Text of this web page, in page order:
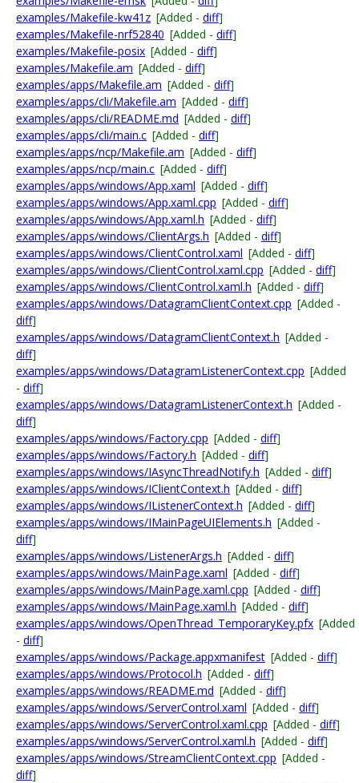
examples/Makefile-kw41z [Added - diff]
examples/Makefile-nrf52840 [Added - diff]
examples/Makefile-posix [Added - diff]
examples/Makefile.am [Added - diff]
examples/apps/Makefile.am [Added - diff]
examples/apps/cli/Makefile.am [Added - diff]
examples/apps/cli/README.md [Added - diff]
examples/apps/cli/main.c [Added - diff]
examples/apps/ncp/Makefile.am [Added - diff]
examples/apps/ncp/main.c [Added - diff]
examples/apps/windows/App.xaml [Added - diff]
examples/apps/windows/App.xaml.cpp [Added - diff]
examples/apps/windows/App.xaml.h [Added - diff]
examples/apps/windows/ClientArgs.h [Added - diff]
examples/apps/windows/ClientControl.xaml [Added - diff]
examples/apps/windows/ClientControl.xaml.cpp [Added - diff]
examples/apps/windows/ClientControl.xaml.h [Added - diff]
examples/apps/windows/DatagramClientContext.cpp [Added -
diff]
examples/apps/windows/DatagramClientContext.h [Added -
diff]
examples/apps/windows/DatagramListenerContext.cpp [Added
- diff]
examples/apps/windows/DatagramListenerContext.h [Added -
diff]
examples/apps/windows/Factory.cpp [Added - diff]
examples/apps/windows/Factory.h [Added - diff]
examples/apps/windows/IAsyncThreadNotify.h [Added - diff]
examples/apps/windows/IClientContext.h [Added - diff]
examples/apps/windows/IListenerContext.h [Added - diff]
examples/apps/windows/IMainPageUIElements.h [Added -
diff]
examples/apps/windows/ListenerArgs.h [Added - diff]
examples/apps/windows/MainPage.xaml [Added - diff]
examples/apps/windows/MainPage.xaml.cpp [Added - diff]
examples/apps/windows/MainPage.xaml.h [Added - diff]
examples/apps/windows/OpenThread_TemporaryKey.pfx [Added
- diff]
examples/apps/windows/Package.appxmanifest [Added - diff]
examples/apps/windows/Protocol.h [Added - diff]
examples/apps/windows/README.md [Added - diff]
examples/apps/windows/ServerControl.xaml [Added - diff]
examples/apps/windows/ServerControl.xaml.cpp [Added - diff]
examples/apps/windows/ServerControl.xaml.h [Added - diff]
examples/apps/windows/StreamClientContext.cpp [Added -
diff]